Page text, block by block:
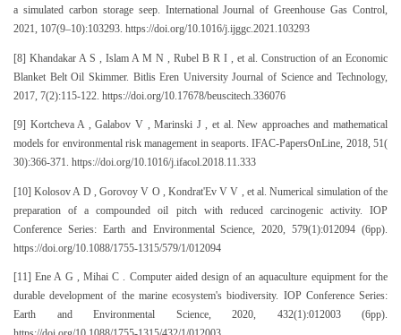
a simulated carbon storage seep. International Journal of Greenhouse Gas Control,
2021, 107(9–10):103293. https://doi.org/10.1016/j.ijggc.2021.103293
[8] Khandakar A S , Islam A M N , Rubel B R I , et al. Construction of an Economic
Blanket Belt Oil Skimmer. Bitlis Eren University Journal of Science and Technology,
2017, 7(2):115-122. https://doi.org/10.17678/beuscitech.336076
[9] Kortcheva A , Galabov V , Marinski J , et al. New approaches and mathematical
models for environmental risk management in seaports. IFAC-PapersOnLine, 2018, 51(
30):366-371. https://doi.org/10.1016/j.ifacol.2018.11.333
[10] Kolosov A D , Gorovoy V O , Kondrat'Ev V V , et al. Numerical simulation of the
preparation of a compounded oil pitch with reduced carcinogenic activity. IOP
Conference Series: Earth and Environmental Science, 2020, 579(1):012094 (6pp).
https://doi.org/10.1088/1755-1315/579/1/012094
[11] Ene A G , Mihai C . Computer aided design of an aquaculture equipment for the
durable development of the marine ecosystem's biodiversity. IOP Conference Series:
Earth and Environmental Science, 2020, 432(1):012003 (6pp).